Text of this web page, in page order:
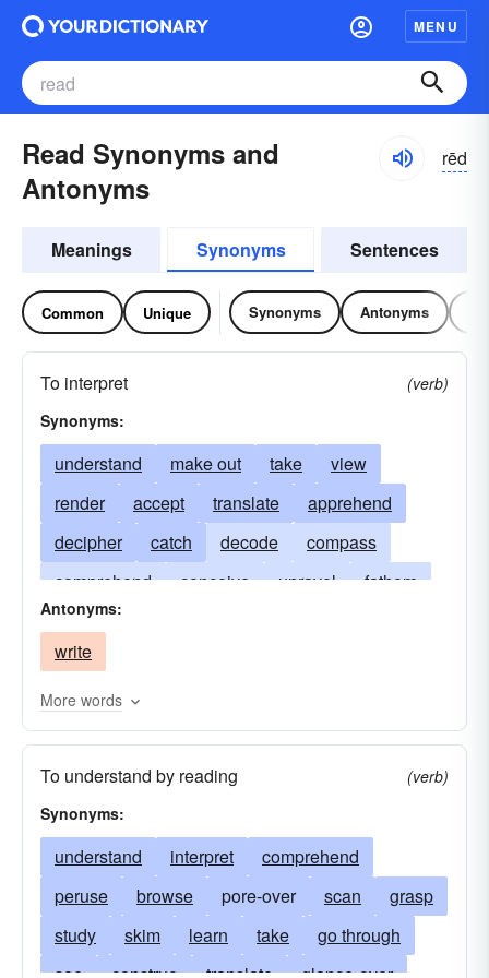
MENU
Read Synonyms and
Antonyms
rēd
Meanings Synonyms Sentences
Common Unique Synonyms Antonyms
To interpret
(verb)
Synonyms:
understand make out take
view
render
accept translate
apprehend
decipher
catch decode
compass
comprehend
conceive unravel
fathom
express
expound
sense
perceive
restate
savvy put dig twig
ken
study
Antonyms:
write
More words
To understand by reading
(verb)
Synonyms:
understand interpret
comprehend
peruse
browse pore-over scan
grasp
study
skim learn take
go through